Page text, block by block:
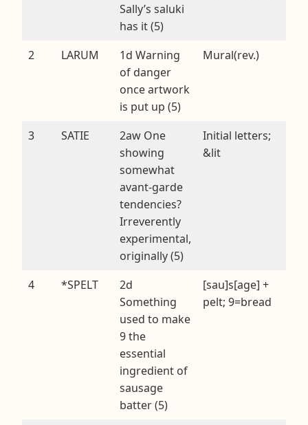
Sally’s saluki
has it (5)
2 LARUM
1d Warning
of danger
once artwork
is put up (5)
Mural(rev.)
3 SATIE
2aw One
showing
somewhat
avant-garde
tendencies?
Irreverently
experimental,
originally (5)
Initial letters;
&lit
4 *SPELT
2d
Something
used to make
9 the
essential
ingredient of
sausage
batter (5)
[sau]s[age] +
pelt; 9=bread